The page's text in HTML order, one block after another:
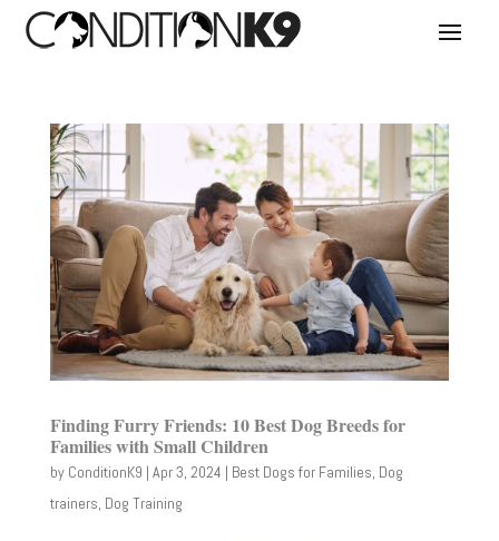
Finding Furry Friends: 10 Best Dog Breeds for
Families with Small Children
by ConditionK9 | Apr 3, 2024 | Best Dogs for Families, Dog
trainers, Dog Training